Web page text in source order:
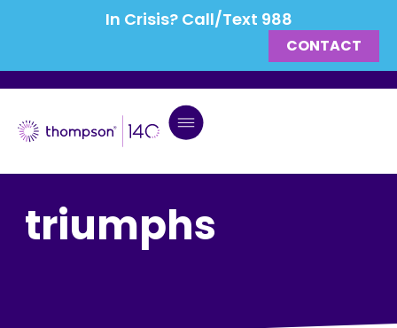
In Crisis? Call/Text 988
CONTACT
triumphs